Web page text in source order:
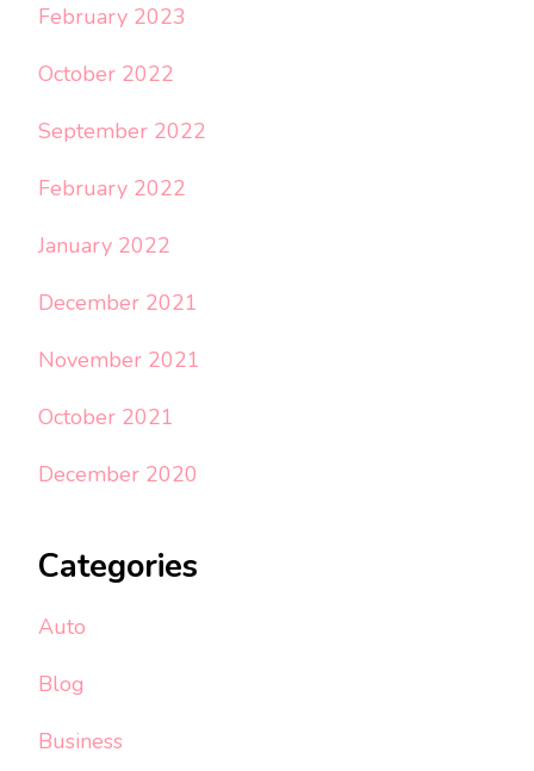
February 2023
October 2022
September 2022
February 2022
January 2022
December 2021
November 2021
October 2021
December 2020
Categories
Auto
Blog
Business